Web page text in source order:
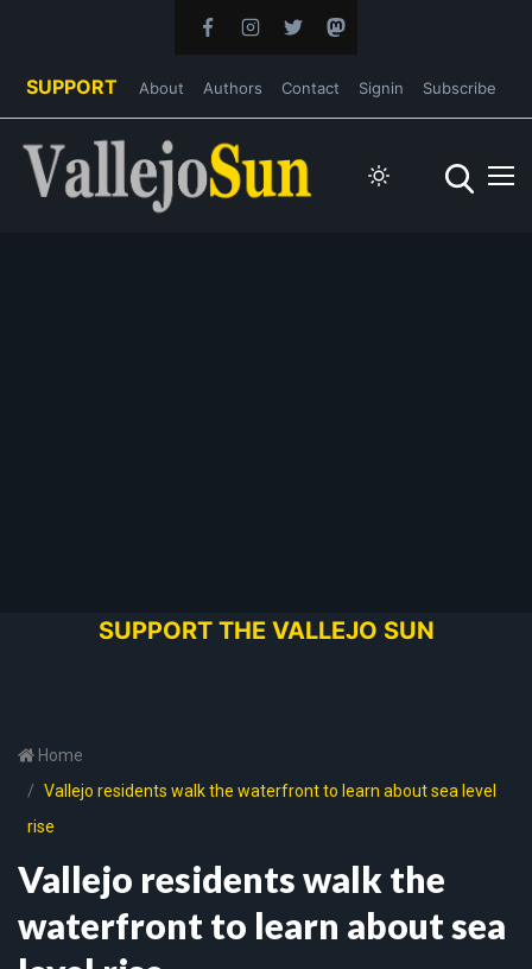
SUPPORT About Authors Contact Signin Subscribe
SUPPORT THE VALLEJO SUN
Home
Vallejo residents walk the waterfront to learn about sea level
rise
Vallejo residents walk the
waterfront to learn about sea